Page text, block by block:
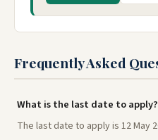
Frequently Asked
What is the last date to apply?
The last date to apply is 12 May